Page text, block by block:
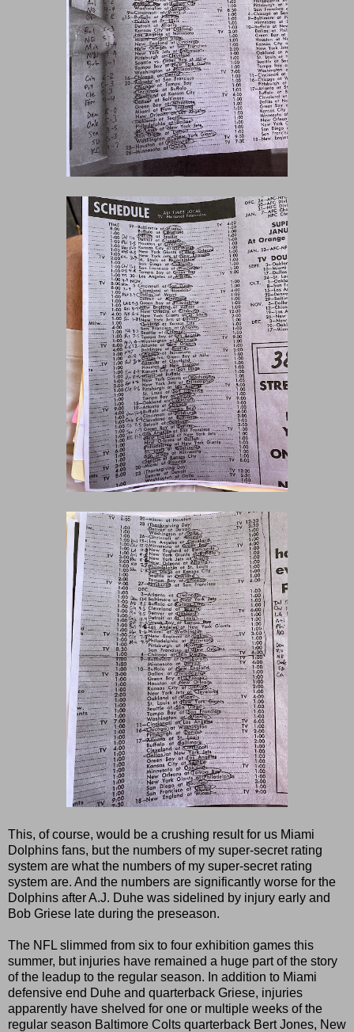
This, of course, would be a crushing result for us Miami
Dolphins fans, but the numbers of my super-secret rating
system are what the numbers of my super-secret rating
system are. And the numbers are significantly worse for the
Dolphins after A.J. Duhe was sidelined by injury early and
Bob Griese late during the preseason.
The NFL slimmed from six to four exhibition games this
summer, but injuries have remained a huge part of the story
of the leadup to the regular season. In addition to Miami
defensive end Duhe and quarterback Griese, injuries
apparently have shelved for one or multiple weeks of the
regular season Baltimore Colts quarterback Bert Jones, New